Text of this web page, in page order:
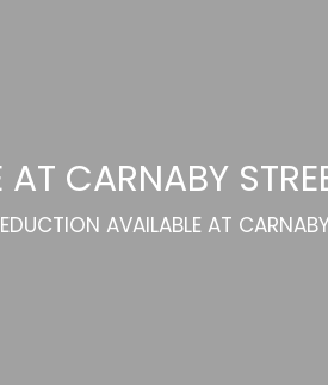
CARNABY
AVAILABLE AT